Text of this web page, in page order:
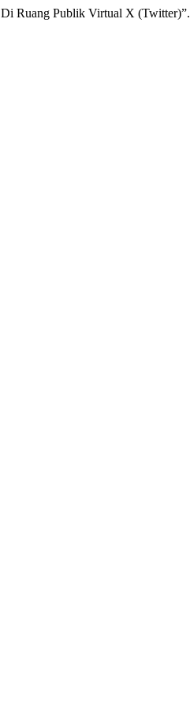
Di Ruang Publik Virtual X (Twitter)”.